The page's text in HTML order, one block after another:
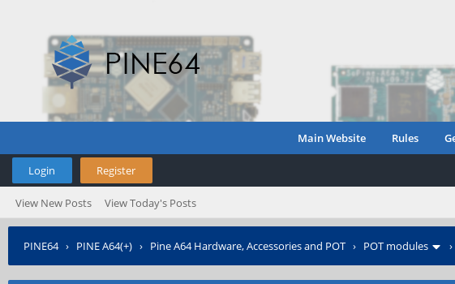
Main Website Rules
Login Register
View New Posts View Today's Posts
PINE64› PINE A64(+) › Pine A64 Hardware, Accessories and POT › POT modules ›